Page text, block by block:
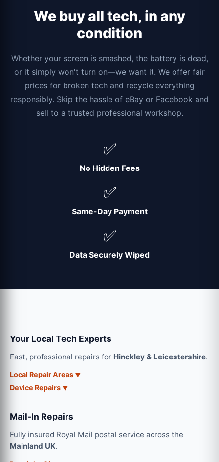
We buy all tech, in any
condition
Whether your screen is smashed, the battery is dead,
or it simply won't turn on—we want it. We offer fair
prices for broken tech and recycle everything
responsibly. Skip the hassle of eBay or Facebook and
sell to a trusted professional workshop.
✅
No Hidden Fees
✅
Same-Day Payment
✅
Data Securely Wiped
Your Local Tech Experts
Fast, professional repairs for Hinckley & Leicestershire.
Local Repair Areas
Device Repairs
Mail-In Repairs
Fully insured Royal Mail postal service across the
Mainland UK.